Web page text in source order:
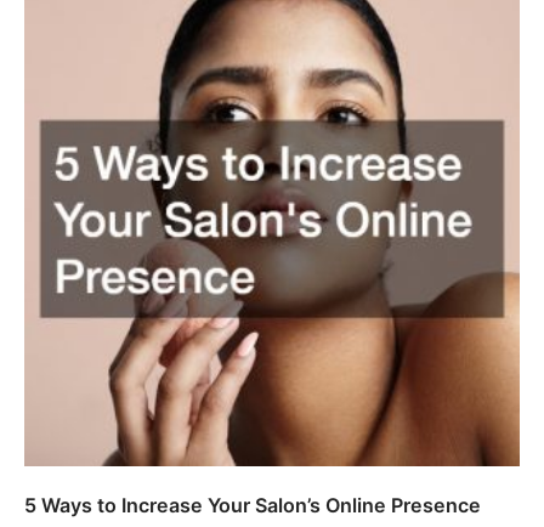
5 Ways to Increase Your Salon’s Online Presence